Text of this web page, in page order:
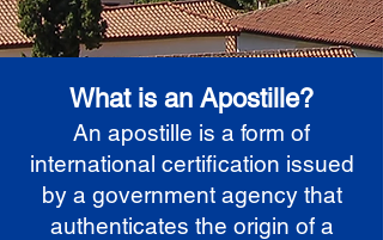
What is an Apostille?
An apostille is a form of
international certification issued
by a government agency that
authenticates the origin of a